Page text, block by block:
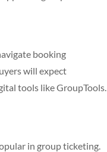
booking
will expect
tools like GroupTools.
in group ticketing.